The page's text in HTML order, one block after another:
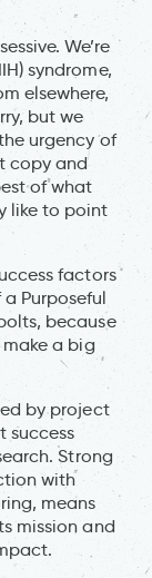
We’re
syndrome,
elsewhere,
but we
urgency of
copy and
of what
like to point
factors
Purposeful
because
a big
by project
success
Strong
with
means
mission and